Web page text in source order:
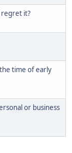
regret it?
time of early
or business